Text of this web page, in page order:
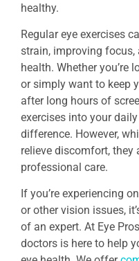
healthy.
Regular eye exercises
strain, improving
health. Whether you’re
or simply want to keep
after long hours of
exercises into your
difference. However,
relieve discomfort,
professional care.
If you’re experiencing
or other vision issues,
of an expert. At Eye
doctors is here to help